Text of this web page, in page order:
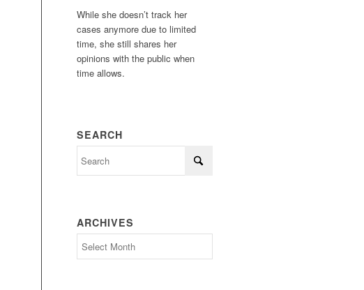
While she doesn’t track her
cases anymore due to limited
time, she still shares her
opinions with the public when
time allows.
SEARCH
ARCHIVES